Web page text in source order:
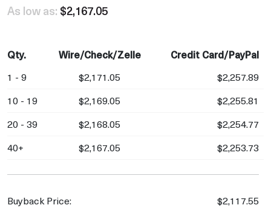
As low as: $2,167.05
Qty. Wire/Check/Zelle Credit Card/PayPal
1 - 9 $2,171.05
$2,257.89
10 - 19
$2,169.05
$2,255.81
20 - 39
$2,168.05
$2,254.77
40+
$2,167.05 $2,253.73
Buyback Price: $2,117.55